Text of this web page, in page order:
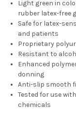
Light green in
rubber latex-free
Safe for latex-
and patients
Proprietary
Resistant to
Enhanced
donning
Anti-slip smooth
Tested for use
chemicals